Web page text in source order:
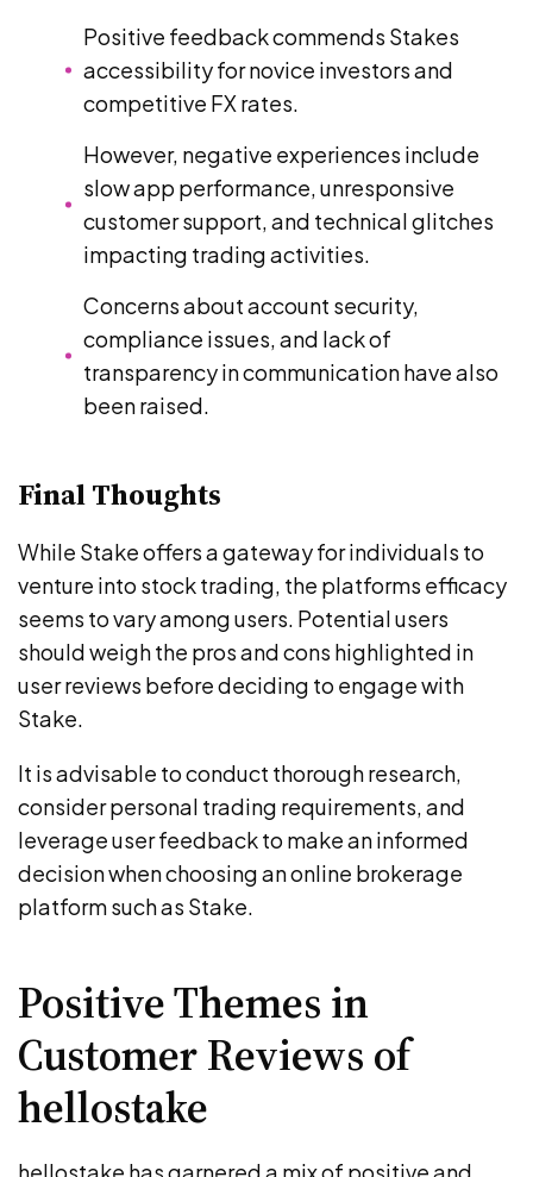
Positive feedback commends Stakes
accessibility for novice investors and
competitive FX rates.
However, negative experiences include
slow app performance, unresponsive
customer support, and technical glitches
impacting trading activities.
Concerns about account security,
compliance issues, and lack of
transparency in communication have also
been raised.
Final Thoughts
While Stake offers a gateway for individuals to
venture into stock trading, the platforms efficacy
seems to vary among users. Potential users
should weigh the pros and cons highlighted in
user reviews before deciding to engage with
Stake.
It is advisable to conduct thorough research,
consider personal trading requirements, and
leverage user feedback to make an informed
decision when choosing an online brokerage
platform such as Stake.
Positive Themes in
Customer Reviews of
hellostake